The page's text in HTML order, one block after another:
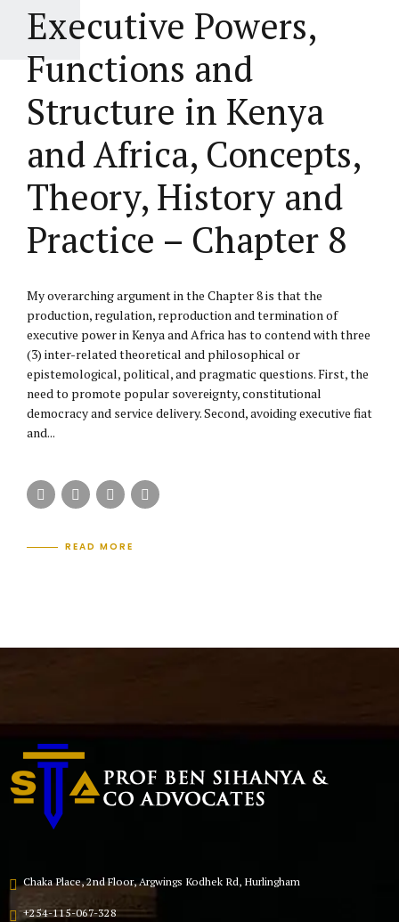
Executive Powers,
Functions and
Structure in Kenya
and Africa, Concepts,
Theory, History and
Practice – Chapter 8
My overarching argument in the Chapter 8 is that the
production, regulation, reproduction and termination of
executive power in Kenya and Africa has to contend with three
(3) inter-related theoretical and philosophical or
epistemological, political, and pragmatic questions. First, the
need to promote popular sovereignty, constitutional
democracy and service delivery. Second, avoiding executive fiat
and...
READ MORE
Chaka Place, 2nd Floor, Argwings Kodhek Rd, Hurlingham
+254-115-067-328